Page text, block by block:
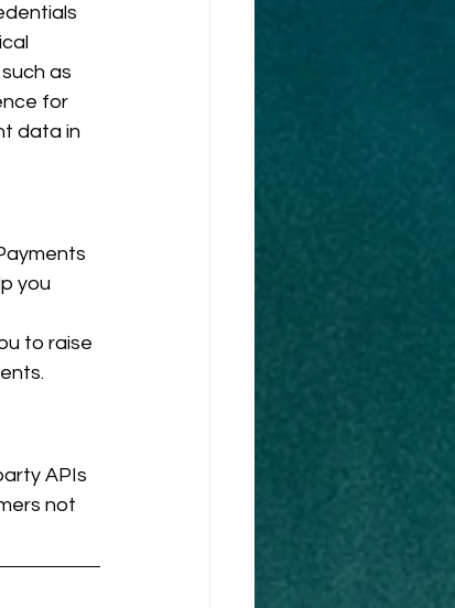
as
for
data in
you
to raise
APIs
not